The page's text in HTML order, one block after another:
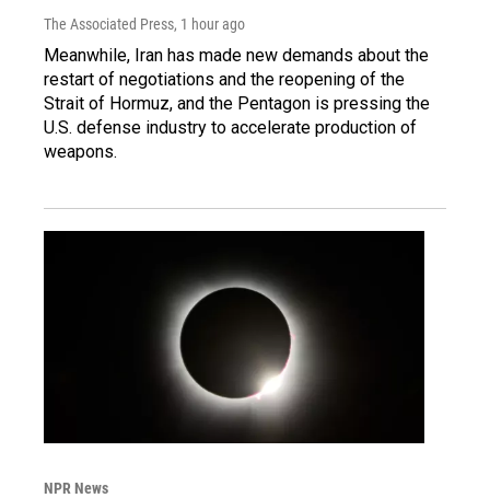
The Associated Press, 1 hour ago
Meanwhile, Iran has made new demands about the
restart of negotiations and the reopening of the
Strait of Hormuz, and the Pentagon is pressing the
U.S. defense industry to accelerate production of
weapons.
NPR News